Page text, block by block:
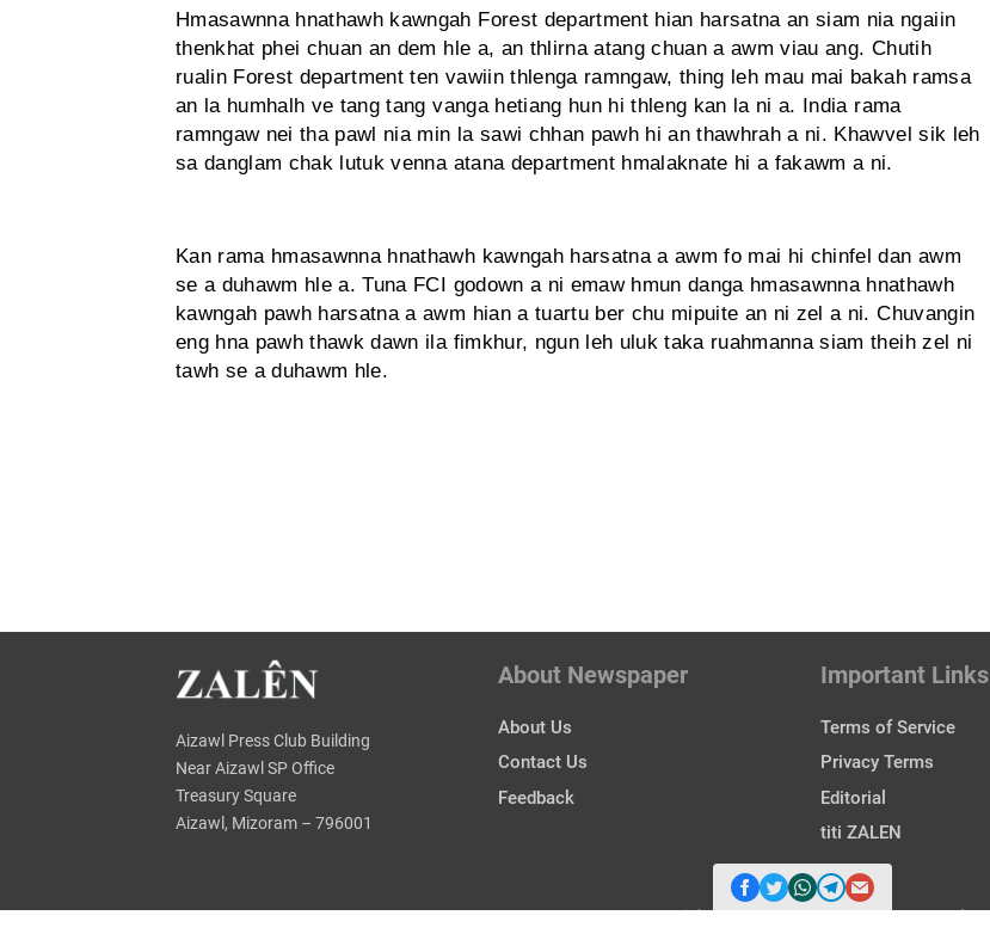
Hmasawnna hnathawh kawngah Forest department hian harsatna an siam nia ngaiin
thenkhat phei chuan an dem hle a, an thlirna atang chuan a awm viau ang. Chutih
rualin Forest department ten vawiin thlenga ramngaw, thing leh mau mai bakah ramsa
an la humhalh ve tang tang vanga hetiang hun hi thleng kan la ni a. India rama
ramngaw nei tha pawl nia min la sawi chhan pawh hi an thawhrah a ni. Khawvel sik leh
sa danglam chak lutuk venna atana department hmalaknate hi a fakawm a ni.
Kan rama hmasawnna hnathawh kawngah harsatna a awm fo mai hi chinfel dan awm
se a duhawm hle a. Tuna FCI godown a ni emaw hmun danga hmasawnna hnathawh
kawngah pawh harsatna a awm hian a tuartu ber chu mipuite an ni zel a ni. Chuvangin
eng hna pawh thawk dawn ila fimkhur, ngun leh uluk taka ruahmanna siam theih zel ni
tawh se a duhawm hle.
Aizawl Press Club Building
Near Aizawl SP Office
Treasury Square
Aizawl, Mizoram – 796001
About Newspaper
About Us
Contact Us
Feedback
Important Links
Terms of Service
Privacy Terms
Editorial
titi ZALEN
Copyright © 2026 Zalen. All Rights Reserved